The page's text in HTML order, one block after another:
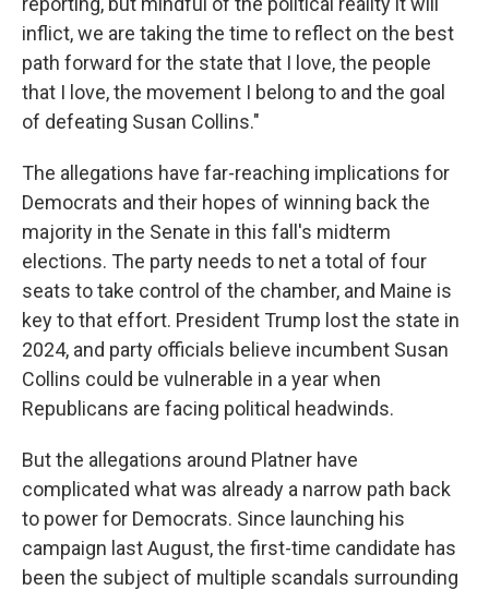
inflict, we are taking the time to reflect on the best
path forward for the state that I love, the people
that I love, the movement I belong to and the goal
of defeating Susan Collins."
The allegations have far-reaching implications for
Democrats and their hopes of winning back the
majority in the Senate in this fall's midterm
elections. The party needs to net a total of four
seats to take control of the chamber, and Maine is
key to that effort. President Trump lost the state in
2024, and party officials believe incumbent Susan
Collins could be vulnerable in a year when
Republicans are facing political headwinds.
But the allegations around Platner have
complicated what was already a narrow path back
to power for Democrats. Since launching his
campaign last August, the first-time candidate has
been the subject of multiple scandals surrounding